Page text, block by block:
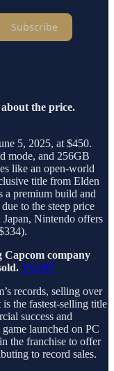
Subscribe
the price.
5, 2025, at $450.
mode, and 256GB
like an open-world
title from Elden
a premium build and
to the steep price
Nintendo offers
company
VG247
records, selling over
the fastest-selling title
success and
launched on PC
the franchise to offer
to record sales.